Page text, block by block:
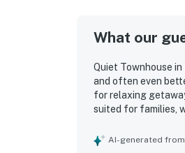
You must be 25
What our
Quiet Townhouse
and often even
for relaxing
suited for families,
spotless,
AI-generated